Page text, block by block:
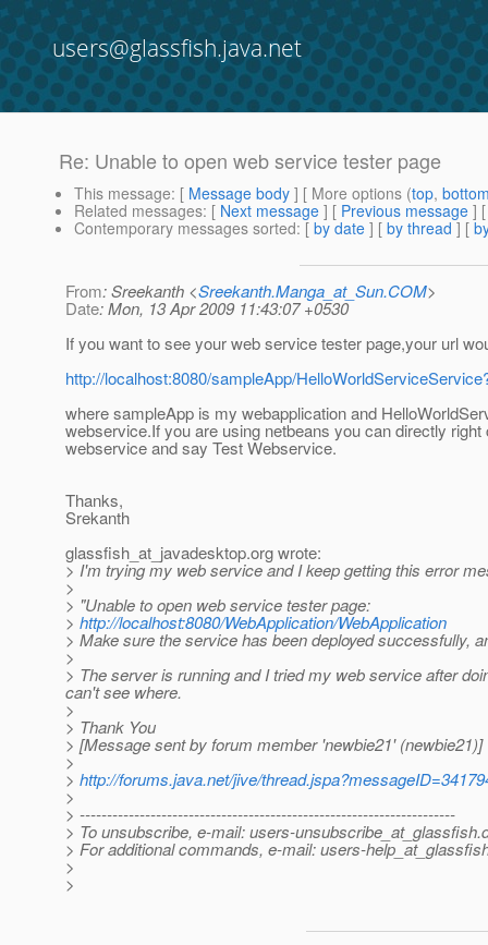
users@glassfish.java.net
Re: Unable to open web service tester page
This message: [ Message body ] [ More options (top,
Related messages: [ Next message ] [ Previous message ]
Contemporary messages sorted: [ by date ] [ by thread ] [
From: Sreekanth <Sreekanth.Manga_at_Sun.COM>
Date: Mon, 13 Apr 2009 11:43:07 +0530
If you want to see your web service tester page,your url
http://localhost:8080/sampleApp/
where sampleApp is my webapplication and
webservice.If you are using netbeans you can directly right
webservice and say Test Webservice.
Thanks,
Srekanth
glassfish_at_javadesktop.org wrote:
> I'm trying my web service and I keep getting this error
>
> "Unable to open web service tester page:
> http://localhost:8080/WebApplication/WebApplication
> Make sure the service has been deployed successfully,
>
> The server is running and I tried my web service after
can't see where.
>
> Thank You
> [Message sent by forum member 'newbie21' (newbie21)]
>
> http://forums.java.net/jive/
>
> ---------------------------------------------------------------------
> To unsubscribe, e-mail: users-unsubscribe_at_glassfish.
> For additional commands, e-mail: users-
>
>